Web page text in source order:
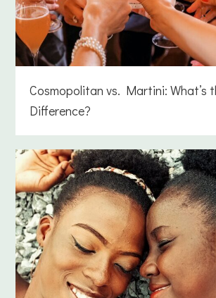
Cosmopolitan vs. Martini: What’s
Difference?